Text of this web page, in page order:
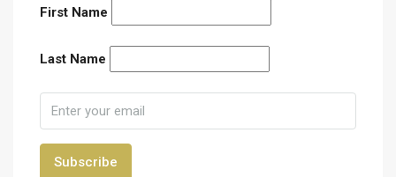
First Name
Last Name
Subscribe